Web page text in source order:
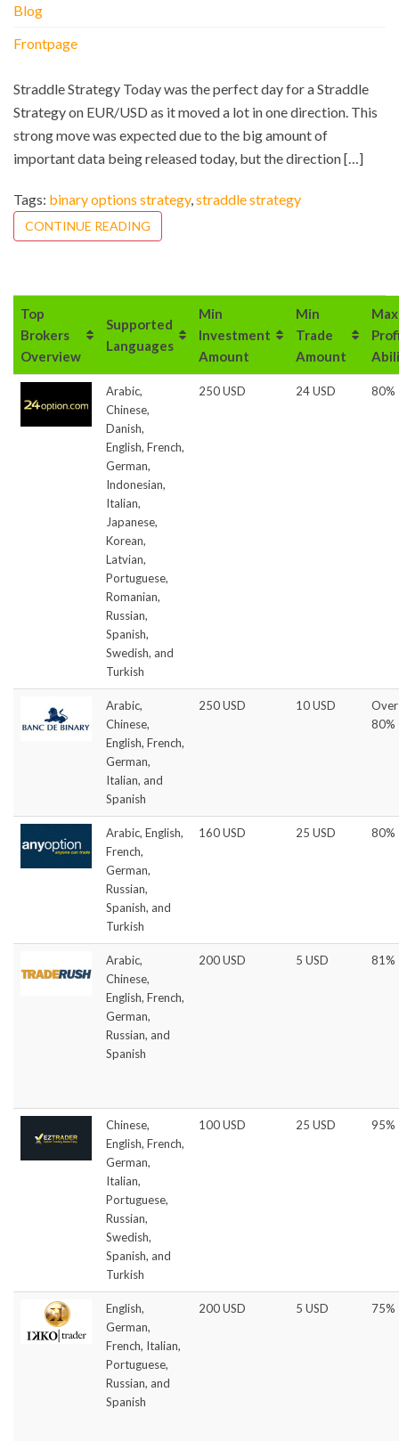
Blog
Frontpage
Straddle Strategy Today was the perfect day for a Straddle
Strategy on EUR/USD as it moved a lot in one direction. This
strong move was expected due to the big amount of
important data being released today, but the direction […]
Tags: binary options strategy, straddle strategy
CONTINUE READING
Top
Brokers
Overview
Supported
Languages
Min
Investment
Amount
Min
Trade
Amount
Max
Arabic,
Chinese,
Danish,
English, French,
German,
Indonesian,
Italian,
Japanese,
Korean,
Latvian,
Portuguese,
Romanian,
Russian,
Spanish,
Swedish, and
Turkish
250 USD 24 USD 80%
Arabic,
Chinese,
English, French,
German,
Italian, and
Spanish
250 USD 10 USD
Over
80%
Arabic, English,
French,
German,
Russian,
Spanish, and
Turkish
160 USD 25 USD 80%
Arabic,
Chinese,
English, French,
German,
Russian, and
Spanish
200 USD 5 USD 81%
Chinese,
English, French,
German,
Italian,
Portuguese,
Russian,
Swedish,
Spanish, and
Turkish
100 USD 25 USD 95%
English,
German,
French, Italian,
Portuguese,
Russian, and
Spanish
200 USD 5 USD 75%